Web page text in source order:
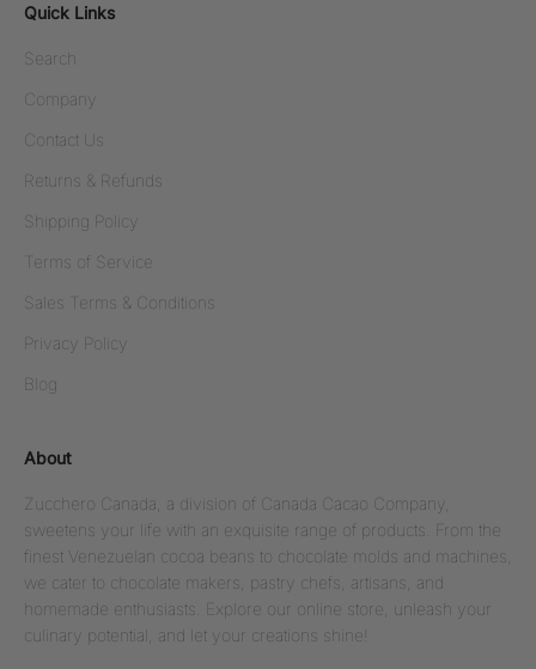
Quick Links
Search
Company
Contact Us
Returns & Refunds
Shipping Policy
Terms of Service
Sales Terms & Conditions
Privacy Policy
Blog
About
Zucchero Canada, a division of Canada Cacao Company,
sweetens your life with an exquisite range of products. From the
finest Venezuelan cocoa beans to chocolate molds and machines,
we cater to chocolate makers, pastry chefs, artisans, and
homemade enthusiasts. Explore our online store, unleash your
culinary potential, and let your creations shine!